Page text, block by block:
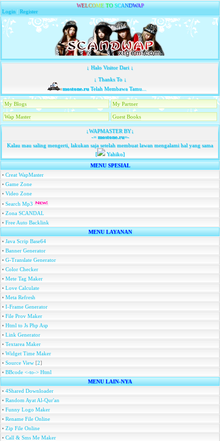
WELCOME TO SCANDWAP
Login |Register
↓ Halo Visitor Dari ↓
↓ Thanks To ↓
mostone.ruTelah Membawa Tamu...
My Blogs My Partner
Wap Master Guest Books
↓WAPMASTER BY↓
-=mostone.ru=-
Kalau mau saling mengerti, lakukan saja setelah membuat lawan mengalami hal yang sama
[
Yahiko]
MENU SPESIAL
• Creat WapMaster
• Game Zone
• Video Zone
• Search Mp3
• Zona SCANDAL
• Free Auto Backlink
MENU LAYANAN
• Java Scrip Base64
• Banner Generator
• G-Translate Generator
• Color Checker
• Mete Tag Maker
• Love Calculate
• Meta Refresh
• I-Frame Generator
• File Prov Maker
• Html to Js Php Asp
• Link Generator
• Textarea Maker
• Widget Time Maker
• Source View [2]
• BBcode <-to-> Html
MENU LAIN-NYA
• 4Shared Downloader
• Random Ayat Al-Qur'an
• Funny Logo Maker
• Rename File Online
• Zip File Online
• Call & Sms Me Maker